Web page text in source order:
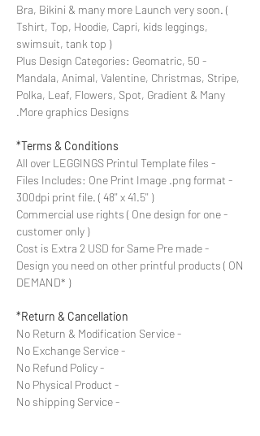
Bra, Bikini & many more Launch very soon. (
Tshirt, Top, Hoodie, Capri, kids leggings,
swimsuit, tank top )
- 50 Plus Design Categories: Geomatric,
Mandala, Animal, Valentine, Christmas, Stripe,
Polka, Leaf, Flowers, Spot, Gradient & Many
More graphics Designs.
Terms & Conditions*
- All over LEGGINGS Printul Template files
- Files Includes: One Print Image .png format
300dpi print file. ( 48'' x 41.5'' )
- Commercial use rights ( One design for one
customer only )
- Cost is Extra 2 USD for Same Pre made
Design you need on other printful products ( ON
DEMAND* )
Return & Cancellation*
- No Return & Modification Service
- No Exchange Service
- No Refund Policy
- No Physical Product
- No shipping Service